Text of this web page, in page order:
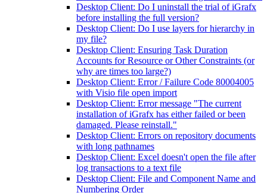
Desktop Client: Do I uninstall the trial of iGrafx
before installing the full version?
Desktop Client: Do I use layers for hierarchy in
my file?
Desktop Client: Ensuring Task Duration
Accounts for Resource or Other Constraints (or
why are times too large?)
Desktop Client: Error / Failure Code 80004005
with Visio file open import
Desktop Client: Error message "The current
installation of iGrafx has either failed or been
damaged. Please reinstall."
Desktop Client: Errors on repository documents
with long pathnames
Desktop Client: Excel doesn't open the file after
log transactions to a text file
Desktop Client: File and Component Name and
Numbering Order